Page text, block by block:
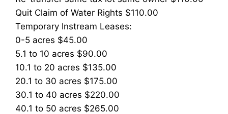
Quit Claim of Water Rights $110.00
Temporary Instream Leases:
0-5 acres $45.00
5.1 to 10 acres $90.00
10.1 to 20 acres $135.00
20.1 to 30 acres $175.00
30.1 to 40 acres $220.00
40.1 to 50 acres $265.00